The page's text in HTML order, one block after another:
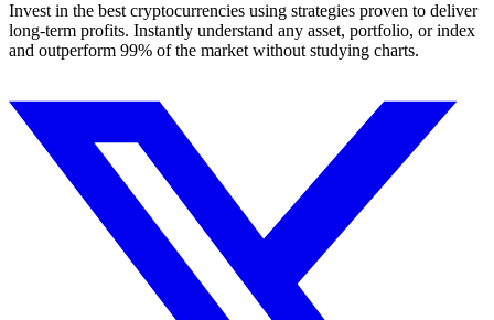
Invest in the best cryptocurrencies using strategies proven to deliver
long-term profits. Instantly understand any asset, portfolio, or index
and outperform 99% of the market without studying charts.